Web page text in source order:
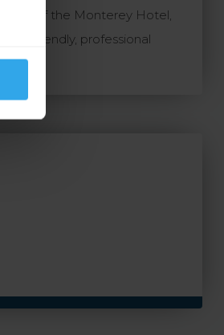
of the Monterey Hotel,
for friendly, professional